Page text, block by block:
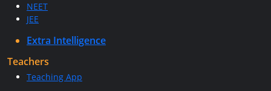
NEET
JEE
Extra Intelligence
Teachers
Teaching App